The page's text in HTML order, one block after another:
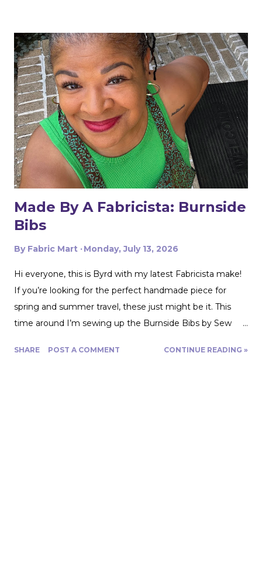
Made By A Fabricista: Burnside
Bibs
By Fabric Mart Monday, July 13, 2026
Hi everyone, this is Byrd with my latest Fabricista make!
If you’re looking for the perfect handmade piece for
spring and summer travel, these just might be it. This
time around I’m sewing up the Burnside Bibs by Sew
Aquamarine/Umber Brown 100% Cotton Floral Artisan
SHARE POST A COMMENT CONTINUE READING »